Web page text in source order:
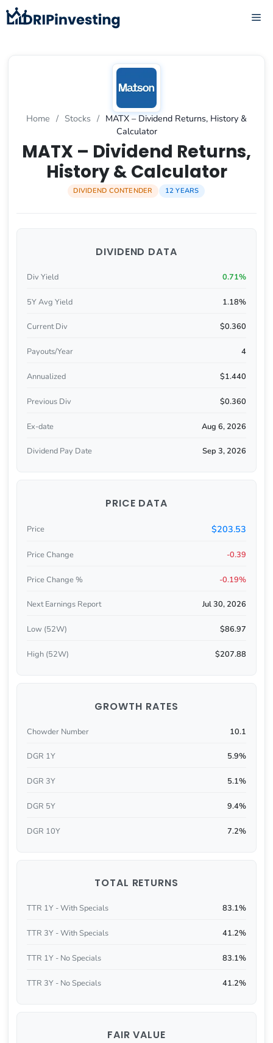
Skip
to
Home / Stocks / MATX – Dividend Returns, History &
Calculator
MATX – Dividend Returns,
History & Calculator
DIVIDEND CONTENDER 12 YEARS
DIVIDEND DATA
Div Yield 0.71%
5Y Avg Yield 1.18%
Current Div $0.360
Payouts/Year 4
Annualized $1.440
Previous Div $0.360
Ex-date Aug 6, 2026
Dividend Pay Date Sep 3, 2026
PRICE DATA
Price $203.53
Price Change -0.39
Price Change % -0.19%
Next Earnings Report Jul 30, 2026
Low (52W) $86.97
High (52W) $207.88
GROWTH RATES
Chowder Number 10.1
DGR 1Y 5.9%
DGR 3Y 5.1%
DGR 5Y 9.4%
DGR 10Y 7.2%
TOTAL RETURNS
TTR 1Y - With Specials 83.1%
TTR 3Y - With Specials 41.2%
TTR 1Y - No Specials 83.1%
TTR 3Y - No Specials 41.2%
FAIR VALUE